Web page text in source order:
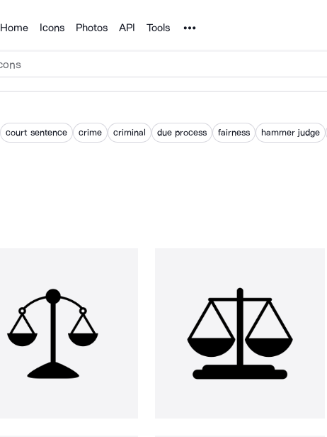
Products
Home Icons Photos API Tools Noun Project
court sentence crime criminal due process fairness hammer judge